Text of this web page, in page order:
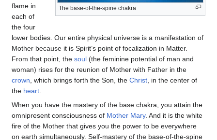
The base-of-the-spine chakra
flame in
each of
the four
lower bodies. Our entire physical universe is a manifestation of
Mother because it is Spirit’s point of focalization in Matter.
From that point, the soul (the feminine potential of man and
woman) rises for the reunion of Mother with Father in the
crown , which brings forth the Son, the Christ , in the center of
the heart
When you have the mastery of the base chakra, you attain the
omnipresent consciousness of Mother Mary. And it is the white
fire of the Mother that gives you the power to be everywhere
on earth simultaneously. Self-mastery of the base-of-the-spine